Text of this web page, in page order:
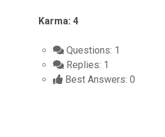
Karma: 4
Questions: 1
Replies: 1
Best Answers: 0